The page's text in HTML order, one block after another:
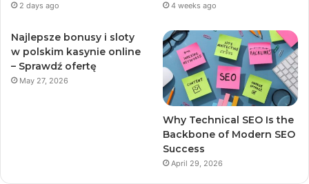
2 days ago 4 weeks ago
Najlepsze bonusy i sloty
w polskim kasynie online
– Sprawdź ofertę
May 27, 2026
Why Technical SEO Is the
Backbone of Modern SEO
Success
April 29, 2026